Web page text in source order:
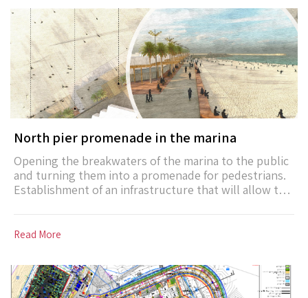
North pier promenade in the marina
Opening the breakwaters of the marina to the public
and turning them into a promenade for pedestrians.
Establishment of an infrastructure that will allow the
to an open observation deck on the water’s edge.
Read More